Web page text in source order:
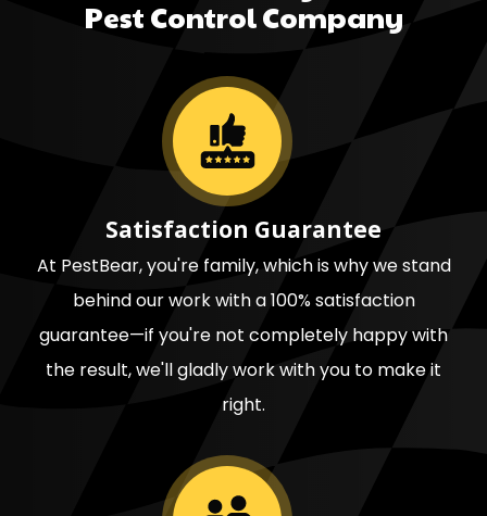
Pest Control Company
Image
Satisfaction Guarantee
At PestBear, you're family, which is why we stand
behind our work with a 100% satisfaction
guarantee—if you're not completely happy with
the result, we'll gladly work with you to make it
right.
Image